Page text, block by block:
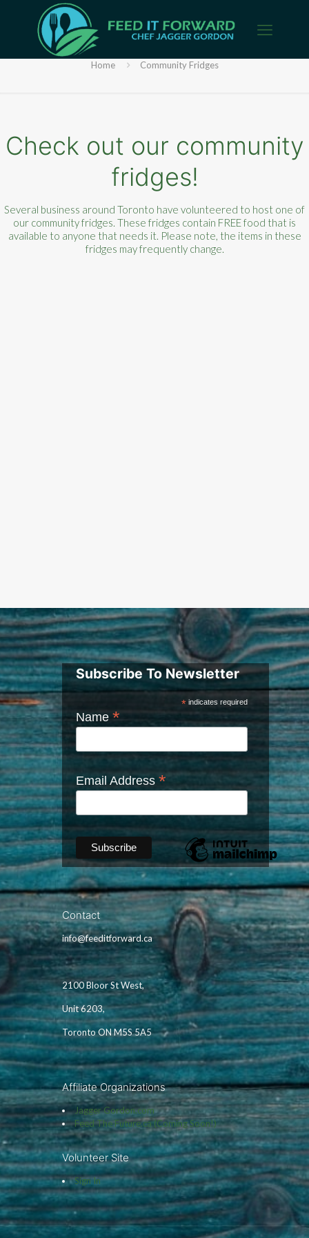
Community Fridges
Home Community Fridges
Check out our community
fridges!
Several business around Toronto have volunteered to host one of
our community fridges. These fridges contain FREE food that is
available to anyone that needs it. Please note, the items in these
fridges may frequently change.
Subscribe To Newsletter
* indicates required
Name *
Email Address *
Contact
info@feeditforward.ca
2100 Bloor St West,
Unit 6203,
Toronto ON M5S 5A5
Affiliate Organizations
Jagger Gordon.com
Feed The Future.ca (Coming Soon!)
Volunteer Site
Sign In